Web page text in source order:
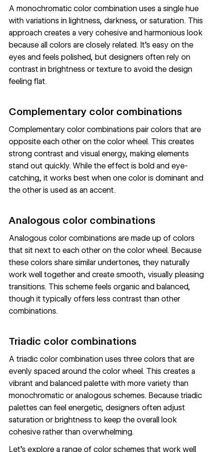
A monochromatic color combination uses a single hue
with variations in lightness, darkness, or saturation. This
approach creates a very cohesive and harmonious look
because all colors are closely related. It’s easy on the
eyes and feels polished, but designers often rely on
contrast in brightness or texture to avoid the design
feeling flat.
Complementary color combinations
Complementary color combinations pair colors that are
opposite each other on the color wheel. This creates
strong contrast and visual energy, making elements
stand out quickly. While the effect is bold and eye-
catching, it works best when one color is dominant and
the other is used as an accent.
Analogous color combinations
Analogous color combinations are made up of colors
that sit next to each other on the color wheel. Because
these colors share similar undertones, they naturally
work well together and create smooth, visually pleasing
transitions. This scheme feels organic and balanced,
though it typically offers less contrast than other
combinations.
Triadic color combinations
A triadic color combination uses three colors that are
evenly spaced around the color wheel. This creates a
vibrant and balanced palette with more variety than
monochromatic or analogous schemes. Because triadic
palettes can feel energetic, designers often adjust
saturation or brightness to keep the overall look
cohesive rather than overwhelming.
Let’s explore a range of color schemes that work well